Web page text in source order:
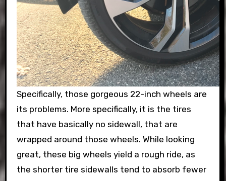
Specifically, those gorgeous 22-inch wheels are
its problems. More specifically, it is the tires
that have basically no sidewall, that are
wrapped around those wheels. While looking
great, these big wheels yield a rough ride, as
the shorter tire sidewalls tend to absorb fewer